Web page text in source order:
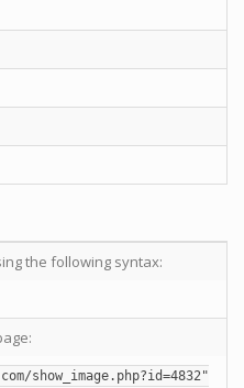
the following syntax:
show_image.php?id=4832"